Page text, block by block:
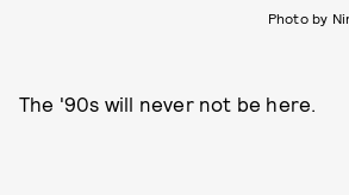
Photo by
The '90s will never not be here.